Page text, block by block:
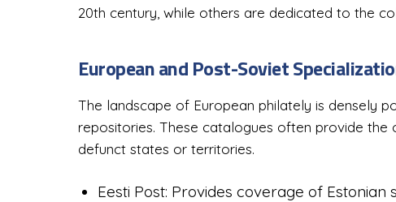
20th century, while others are dedicated to the
European and Post-Soviet
The landscape of European philately is densely
repositories. These catalogues often provide
defunct states or territories.
Eesti Post: Provides coverage of Estonian